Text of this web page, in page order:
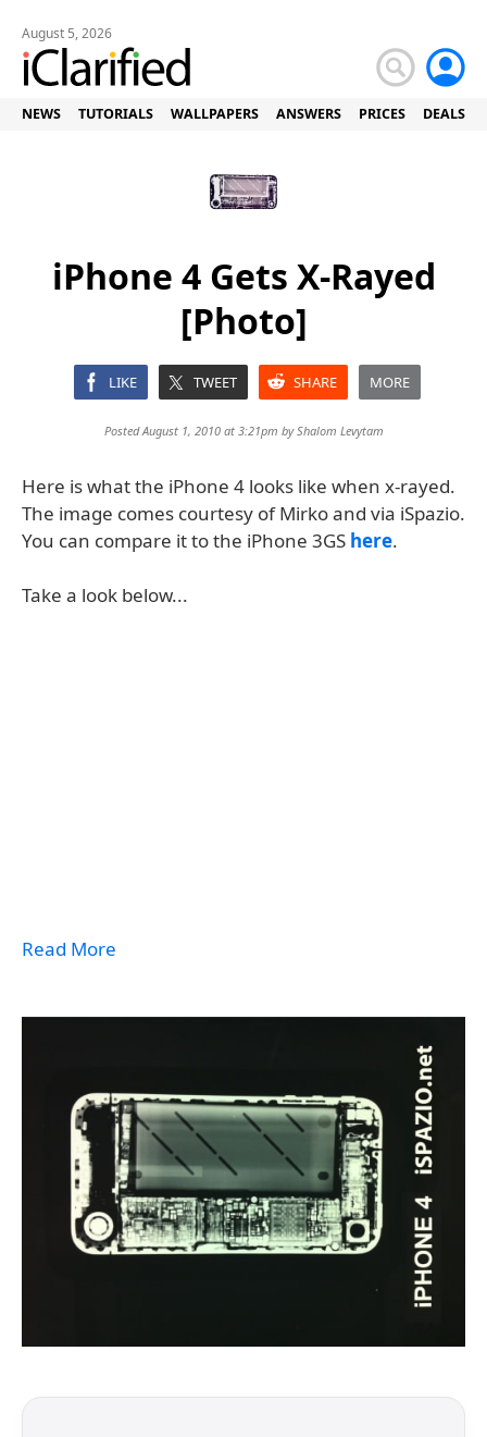
August 5, 2026
NEWS TUTORIALS WALLPAPERS ANSWERS PRICES DEALS
iPhone 4 Gets X-Rayed
[Photo]
LIKE TWEET SHARE MORE
Posted August 1, 2010 at 3:21pm byShalom Levytam
Here is what the iPhone 4 looks like when x-rayed.
The image comes courtesy of Mirko and via iSpazio.
You can compare it to the iPhone 3GS here.
Take a look below...
Read More